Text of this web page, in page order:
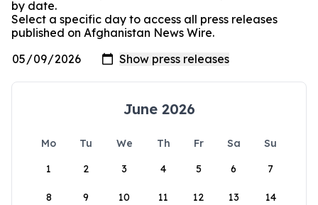
by date.
Select a specific day to access all press releases
published on Afghanistan News Wire.
June 2026
Mo Tu We Th Fr Sa
Su
1
2 3 4 5 6 7
8 9 10 11 12 13 14